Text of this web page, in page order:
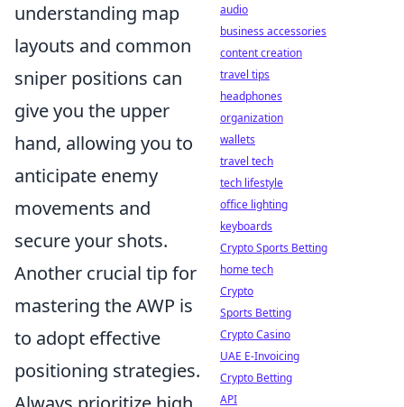
understanding map
layouts and common
sniper positions can
give you the upper
hand, allowing you to
anticipate enemy
movements and
secure your shots.
Another crucial tip for
mastering the AWP is
to adopt effective
positioning strategies.
audio
business accessories
content creation
travel tips
headphones
organization
wallets
travel tech
tech lifestyle
office lighting
keyboards
Crypto Sports Betting
home tech
Crypto
Sports Betting
Crypto Casino
UAE E-Invoicing
Crypto Betting
API